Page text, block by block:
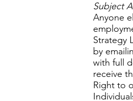
Subject
Anyone
Strategy
by
with full
receive
Right to